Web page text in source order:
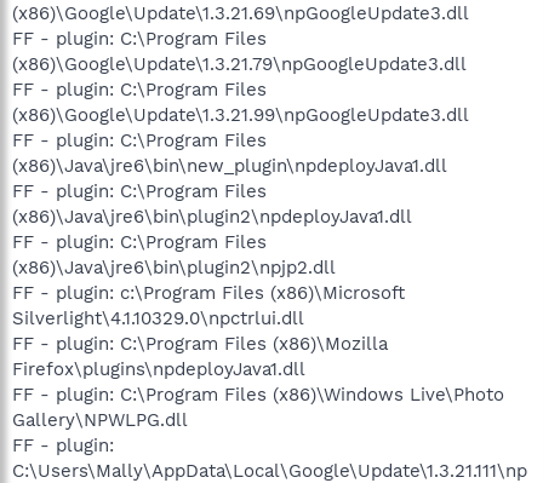
(x86)\Google\Update\1.3.21.69\npGoogleUpdate3.dll
FF - plugin: C:\Program Files
(x86)\Google\Update\1.3.21.79\npGoogleUpdate3.dll
FF - plugin: C:\Program Files
(x86)\Google\Update\1.3.21.99\npGoogleUpdate3.dll
FF - plugin: C:\Program Files
(x86)\Java\jre6\bin\new_plugin\npdeployJava1.dll
FF - plugin: C:\Program Files
(x86)\Java\jre6\bin\plugin2\npdeployJava1.dll
FF - plugin: C:\Program Files
(x86)\Java\jre6\bin\plugin2\npjp2.dll
FF - plugin: c:\Program Files (x86)\Microsoft
Silverlight\4.1.10329.0\npctrlui.dll
FF - plugin: C:\Program Files (x86)\Mozilla
Firefox\plugins\npdeployJava1.dll
FF - plugin: C:\Program Files (x86)\Windows Live\Photo
Gallery\NPWLPG.dll
FF - plugin:
C:\Users\Mally\AppData\Local\Google\Update\1.3.21.111\np